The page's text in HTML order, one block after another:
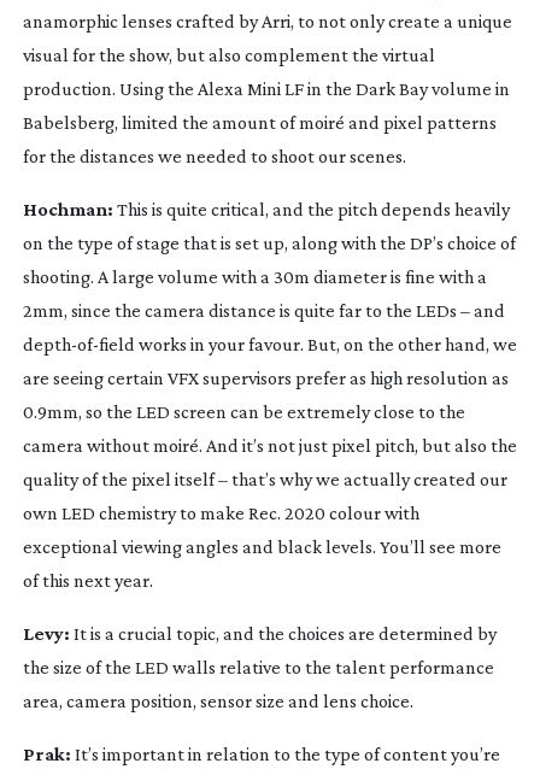
anamorphic lenses crafted by Arri, to not only create a unique
visual for the show, but also complement the virtual
production. Using the Alexa Mini LF in the Dark Bay volume in
Babelsberg, limited the amount of moiré and pixel patterns
for the distances we needed to shoot our scenes.
Hochman: This is quite critical, and the pitch depends heavily
on the type of stage that is set up, along with the DP’s choice of
shooting. A large volume with a 30m diameter is fine with a
2mm, since the camera distance is quite far to the LEDs – and
depth-of-field works in your favour. But, on the other hand, we
are seeing certain VFX supervisors prefer as high resolution as
0.9mm, so the LED screen can be extremely close to the
camera without moiré. And it’s not just pixel pitch, but also the
quality of the pixel itself – that’s why we actually created our
own LED chemistry to make Rec. 2020 colour with
exceptional viewing angles and black levels. You’ll see more
of this next year.
Levy: It is a crucial topic, and the choices are determined by
the size of the LED walls relative to the talent performance
area, camera position, sensor size and lens choice.
Prak: It’s important in relation to the type of content you’re